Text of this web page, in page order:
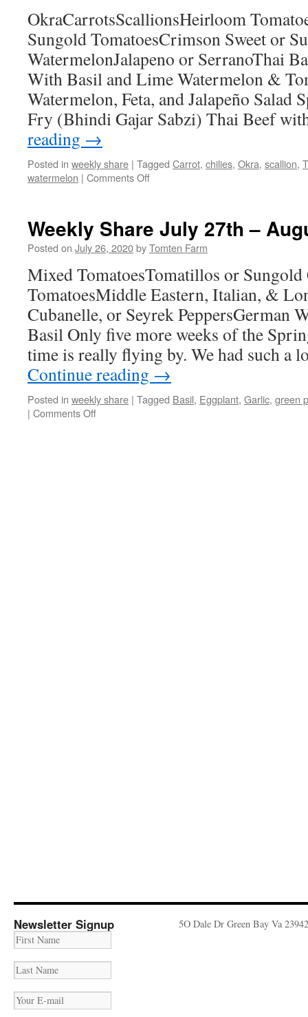
OkraCarrotsScallionsHeirloom
Sungold TomatoesCrimson Sweet or
WatermelonJalapeno or SerranoThai
With Basil and Lime Watermelon &
Watermelon, Feta, and Jalapeño Salad
Fry (Bhindi Gajar Sabzi) Thai Beef
reading →
Posted in weekly share | Tagged Carrot, chilies, Okra, scallion,
watermelon | Comments Offon
3rd
–
Weekly Share July 27th –
Posted on July 26, 2020byTomten Farm
Mixed TomatoesTomatillos or
TomatoesMiddle Eastern, Italian, &
Cubanelle, or Seyrek PeppersGerman
Basil Only five more weeks of the
time is really flying by. We had such a
Continue reading →
Posted in weekly share | Tagged Basil, Eggplant, Garlic, green
| Comments Offon
Newsletter Signup 5O Dale Dr Green Bay Va 23942